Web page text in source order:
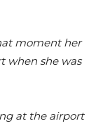
moment her
when she was
at the airport